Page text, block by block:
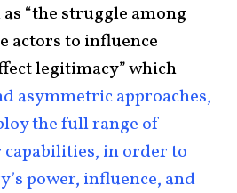
“the struggle among
actors to influence
legitimacy” which
asymmetric approaches,
the full range of
in order to
power, influence, and